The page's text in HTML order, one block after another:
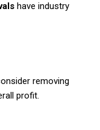
have industry
removing
profit.